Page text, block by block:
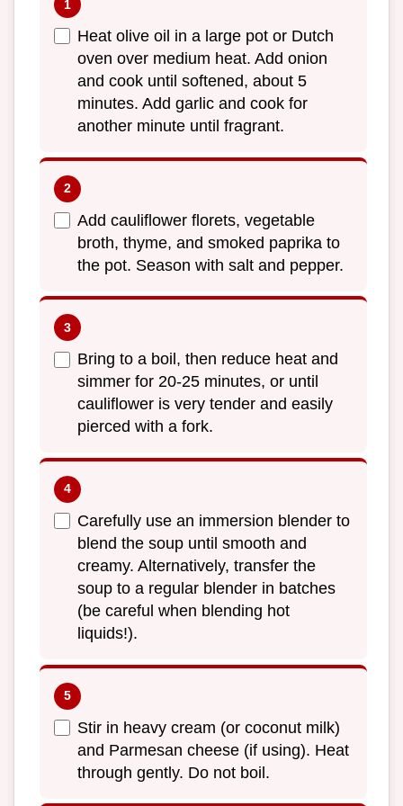
Heat olive oil in a large pot or Dutch
oven over medium heat. Add onion
and cook until softened, about 5
minutes. Add garlic and cook for
another minute until fragrant.
Add cauliflower florets, vegetable
broth, thyme, and smoked paprika to
the pot. Season with salt and pepper.
Bring to a boil, then reduce heat and
simmer for 20-25 minutes, or until
cauliflower is very tender and easily
pierced with a fork.
Carefully use an immersion blender to
blend the soup until smooth and
creamy. Alternatively, transfer the
soup to a regular blender in batches
(be careful when blending hot
liquids!).
Stir in heavy cream (or coconut milk)
and Parmesan cheese (if using). Heat
through gently. Do not boil.